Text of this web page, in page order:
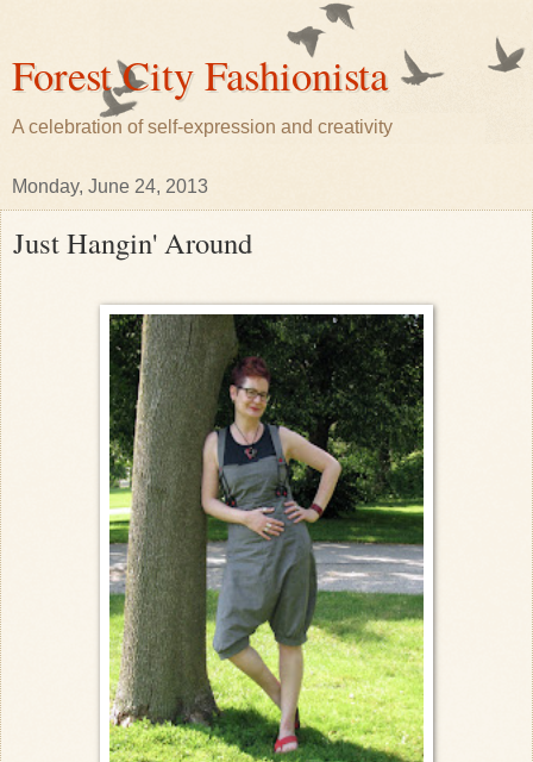
Forest City Fashionista
A celebration of self-expression and creativity
Monday, June 24, 2013
Just Hangin' Around